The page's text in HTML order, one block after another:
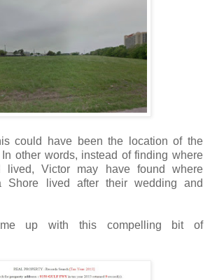
could have been the location of the
other words, instead of finding where
lived, Victor may have found where
Shore lived after their wedding and
up with this compelling bit of